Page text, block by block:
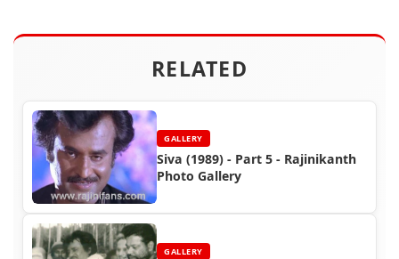
RELATED
GALLERY
Siva (1989) - Part 5 - Rajinikanth
Photo Gallery
GALLERY